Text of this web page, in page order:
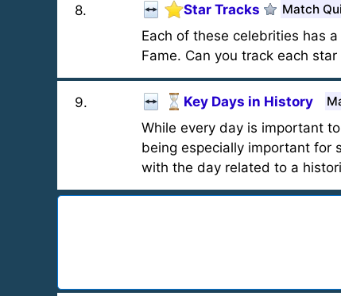
8. Star Tracks Match
Each of these celebrities has
Fame. Can you track each
9. Key Days in History
While every day is important
being especially important for
with the day related to a